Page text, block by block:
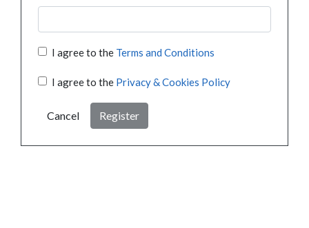
I agree to the Terms and Conditions
I agree to the Privacy & Cookies Policy
Cancel